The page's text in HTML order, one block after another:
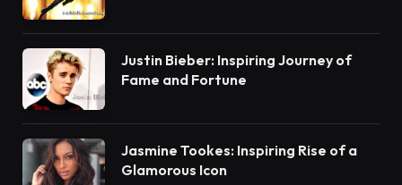
Justin Bieber: Inspiring Journey of
Fame and Fortune
Jasmine Tookes: Inspiring Rise of a
Glamorous Icon